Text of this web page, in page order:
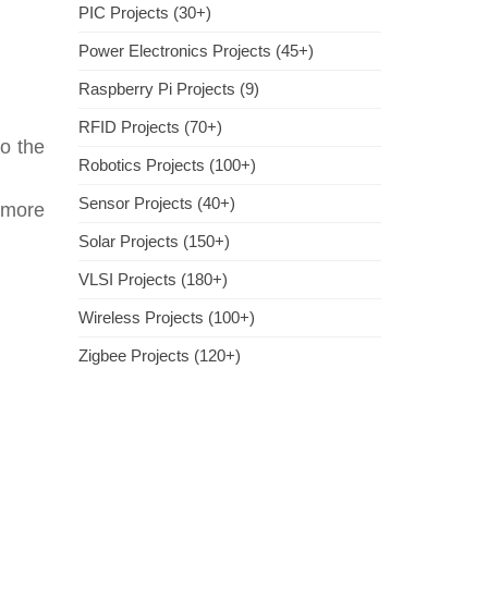
the
PIC Projects (30+)
Power Electronics Projects (45+)
Raspberry Pi Projects (9)
RFID Projects (70+)
Robotics Projects (100+)
Sensor Projects (40+)
Solar Projects (150+)
VLSI Projects (180+)
Wireless Projects (100+)
Zigbee Projects (120+)